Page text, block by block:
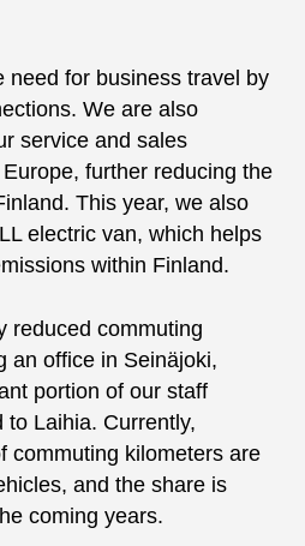
need for business travel by
We are also
service and sales
further reducing the
This year, we also
electric van, which helps
within Finland.
reduced commuting
an office in Seinäjoki,
portion of our staff
to Laihia. Currently,
commuting kilometers are
and the share is
coming years.